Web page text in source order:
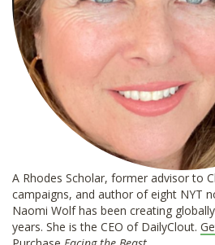
A Rhodes Scholar, former advisor to
campaigns, and author of eight NYT
Naomi Wolf has been creating
years. She is the CEO of DailyClout.